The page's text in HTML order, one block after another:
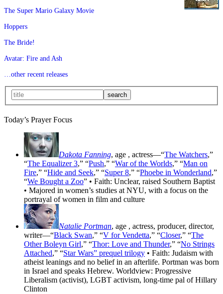
The Super Mario Galaxy Movie
Hoppers
The Bride!
Avatar: Fire and Ash
…other recent releases
Today’s Prayer Focus
Dakota Fanning, age , actress—“The Watchers,”
“The Equalizer 3,” “Push,” “War of the Worlds,” “Man on
Fire,” “Hide and Seek,” “Super 8,” “Phoebe in Wonderland,”
“We Bought a Zoo” • Faith: Unclear, raised Southern Baptist
• Majored in women’s studies at NYU, with a focus on the
portrayal of women in film and culture
Natalie Portman, age , actress, producer, director,
writer—“Black Swan,” “V for Vendetta,” “Closer,” “The
Other Boleyn Girl,” “Thor: Love and Thunder,” “No Strings
Attached,” “Star Wars” prequel trilogy • Faith: Judaism with
atheist leanings and no belief in an afterlife. Portman was born
in Israel and speaks Hebrew. Worldview: Progressive
Liberalism (activist), LGBT activism, long-time pal of Hillary
Clinton